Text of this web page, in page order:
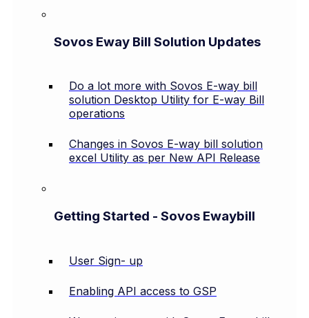
Sovos Eway Bill Solution Updates
Do a lot more with Sovos E-way bill
solution Desktop Utility for E-way Bill
operations
Changes in Sovos E-way bill solution
excel Utility as per New API Release
Getting Started - Sovos Ewaybill
User Sign- up
Enabling API access to GSP